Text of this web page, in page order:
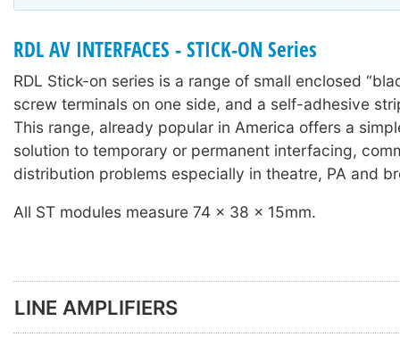
RDL AV INTERFACES - STICK-ON Series
RDL Stick-on series is a range of small enclosed
screw terminals on one side, and a self-adhesive
This range, already popular in America offers a
solution to temporary or permanent interfacing,
distribution problems especially in theatre, PA and
All ST modules measure 74 x 38 x 15mm.
LINE AMPLIFIERS